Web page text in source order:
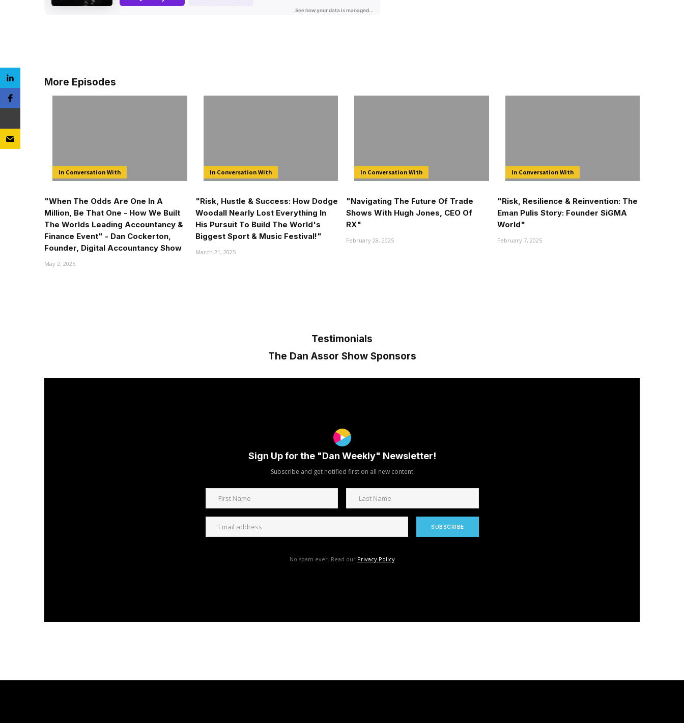
More Episodes
In Conversation With
"When The Odds Are One In A
Million, Be That One - How We Built
The Worlds Leading Accountancy &
Finance Event" - Dan Cockerton,
Founder, Digital Accountancy Show
May 2, 2025
In Conversation With
"Risk, Hustle & Success: How Dodge
Woodall Nearly Lost Everything In
His Pursuit To Build The World's
Biggest Sport & Music Festival!"
March 21, 2025
In Conversation With
"Navigating The Future Of Trade
Shows With Hugh Jones, CEO Of
RX"
February 28, 2025
In Conversation With
"Risk, Resilience & Reinvention: The
Eman Pulis Story: Founder SiGMA
World"
February 7, 2025
Testimonials
The Dan Assor Show Sponsors
Sign Up for the "Dan Weekly" Newsletter!
Subscribe and get notified first on all new content
No spam ever. Read our Privacy Policy